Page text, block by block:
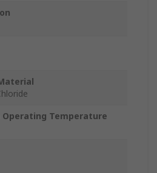
Operating Temperature